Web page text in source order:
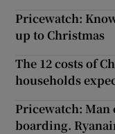
Pricewatch:
up to Christmas
The 12 costs of
households
Pricewatch:
boarding.